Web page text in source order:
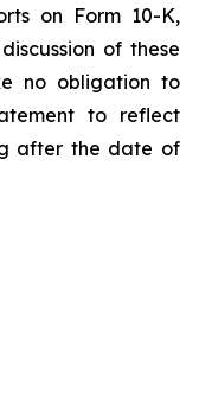
on Form 10-K,
of these
no obligation to
to reflect
after the date of